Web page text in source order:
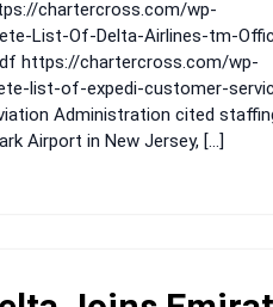
chartercross.com/wp-
List-Of-Delta-Airlines-tm-
https://chartercross.com/wp-
list-of-expedi-customer-
Administration cited
Airport in New Jersey, […]